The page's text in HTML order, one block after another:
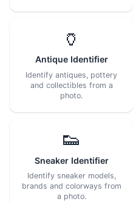
🏺
Antique Identifier
Identify antiques, pottery
and collectibles from a
photo.
👟
Sneaker Identifier
Identify sneaker models,
brands and colorways from
a photo.